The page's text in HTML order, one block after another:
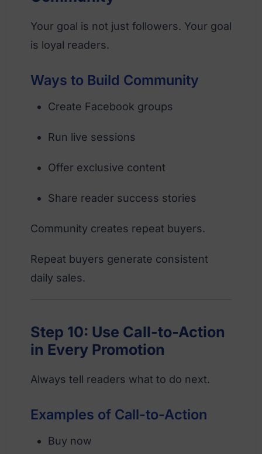
Your goal is not just followers. Your goal
is loyal readers.
Ways to Build Community
Create Facebook groups
Run live sessions
Offer exclusive content
Share reader success stories
Community creates repeat buyers.
Repeat buyers generate consistent
daily sales.
Step 10: Use Call-to-Action
in Every Promotion
Always tell readers what to do next.
Examples of Call-to-Action
Buy now